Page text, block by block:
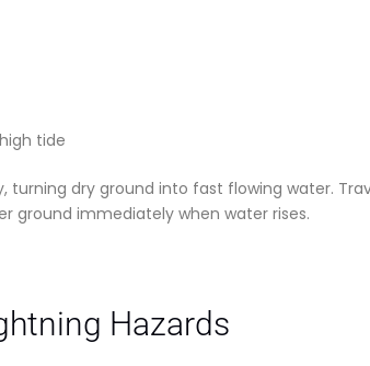
tide
turning dry ground into fast flowing water.
ground immediately when water rises.
Hazards